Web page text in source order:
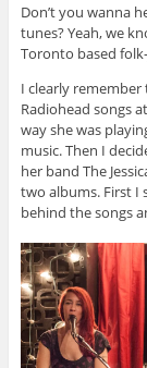
Don’t you wanna
tunes? Yeah, we
Toronto based
I clearly remember
Radiohead songs
way she was
music. Then I
her band The
two albums. First I
behind the songs